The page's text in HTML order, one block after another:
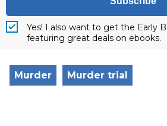
Yes! I also want to get the Early
featuring great deals on ebooks.
Murder Murder trial